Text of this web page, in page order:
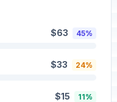
$63 45%
$33 24%
$15 11%